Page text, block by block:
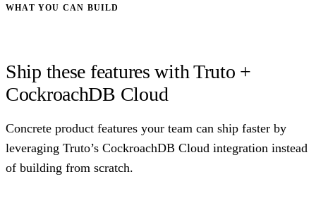
WHAT YOU CAN BUILD
Ship these features with Truto +
CockroachDB Cloud
Concrete product features your team can ship faster by
leveraging Truto’s CockroachDB Cloud integration instead
of building from scratch.